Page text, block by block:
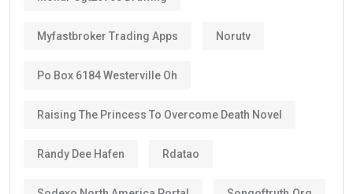
Myfastbroker Trading Apps Norutv
Po Box 6184 Westerville Oh
Raising The Princess To Overcome Death Novel
Randy Dee Hafen Rdatao